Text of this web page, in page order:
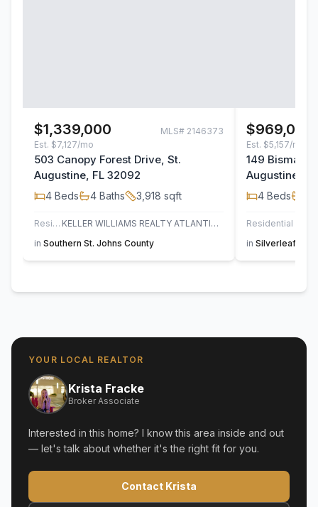
$1,339,000 MLS# 2146373
Est. $7,127/mo
503 Canopy Forest Drive, St.
Augustine, FL 32092
4 Beds 4 Baths 3,918 sqft
Residential
KELLER WILLIAMS REALTY ATLANTIC PARTNERS ST. AUGUSTINE
in Southern St. Johns County
$969,000
Est. $5,157/mo
149
Augustine,
4 Beds
Residential
in Silverleaf
YOUR LOCAL REALTOR
Krista Fracke
Broker Associate
Interested in this home? I know this area inside and out
— let's talk about whether it's the right fit for you.
Contact Krista